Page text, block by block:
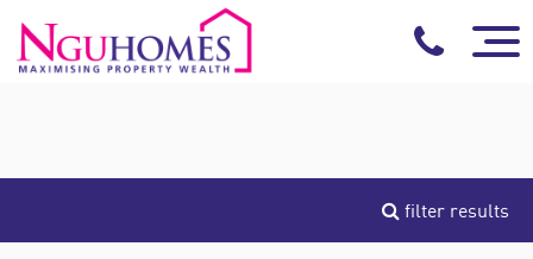
filter results